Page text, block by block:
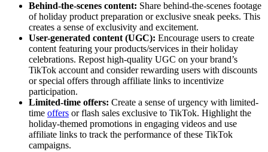
Behind-the-scenes content: Share behind-the-scenes footage
of holiday product preparation or exclusive sneak peeks. This
creates a sense of exclusivity and excitement.
User-generated content (UGC): Encourage users to create
content featuring your products/services in their holiday
celebrations. Repost high-quality UGC on your brand’s
TikTok account and consider rewarding users with discounts
or special offers through affiliate links to incentivize
participation.
Limited-time offers: Create a sense of urgency with limited-
time offers or flash sales exclusive to TikTok. Highlight the
holiday-themed promotions in engaging videos and use
affiliate links to track the performance of these TikTok
campaigns.